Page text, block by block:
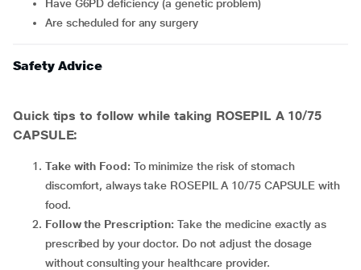
have G6PD deficiency (a genetic problem)
are scheduled for any surgery
Safety Advice
Quick tips to follow while taking ROSEPIL A 10/75
CAPSULE:
Take with Food: To minimize the risk of stomach
discomfort, always take ROSEPIL A 10/75 CAPSULE with
food.
Follow the Prescription: Take the medicine exactly as
prescribed by your doctor. Do not adjust the dosage
without consulting your healthcare provider.